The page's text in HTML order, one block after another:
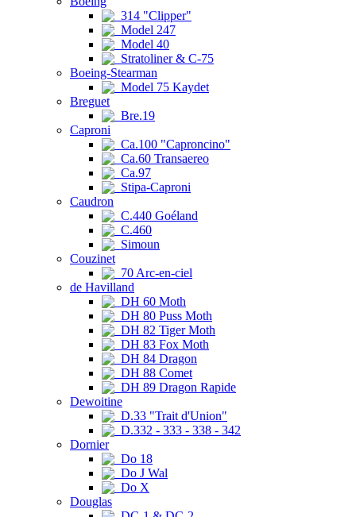
314 "Clipper"
Model 247
Model 40
Stratoliner & C-75
Boeing-Stearman
Model 75 Kaydet
Breguet
Bre.19
Caproni
Ca.100 "Caproncino"
Ca.60 Transaereo
Ca.97
Stipa-Caproni
Caudron
C.440 Goéland
C.460
Simoun
Couzinet
70 Arc-en-ciel
de Havilland
DH 60 Moth
DH 80 Puss Moth
DH 82 Tiger Moth
DH 83 Fox Moth
DH 84 Dragon
DH 88 Comet
DH 89 Dragon Rapide
Dewoitine
D.33 "Trait d'Union"
D.332 - 333 - 338 - 342
Dornier
Do 18
Do J Wal
Do X
Douglas